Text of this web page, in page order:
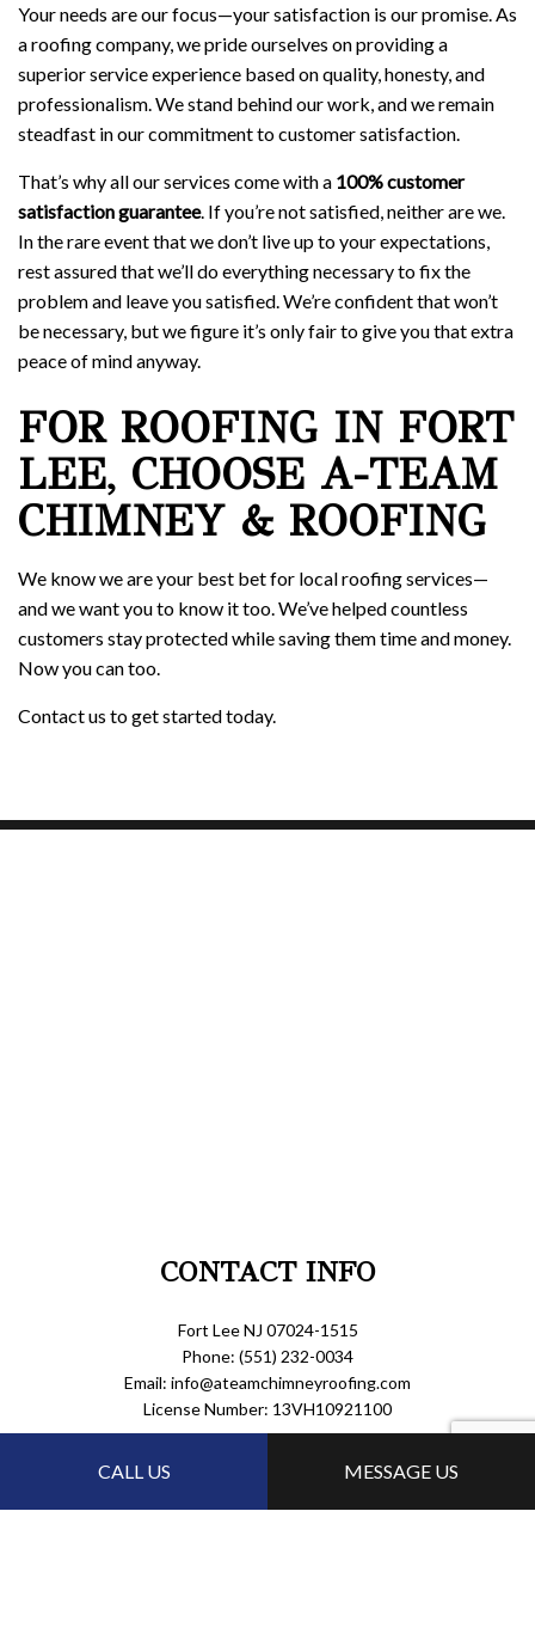
CALL US MESSAGE US
Your needs are our focus—your satisfaction is our promise. As
a roofing company, we pride ourselves on providing a
superior service experience based on quality, honesty, and
professionalism. We stand behind our work, and we remain
steadfast in our commitment to customer satisfaction.
That’s why all our services come with a 100% customer
satisfaction guarantee. If you’re not satisfied, neither are we.
In the rare event that we don’t live up to your expectations,
rest assured that we’ll do everything necessary to fix the
problem and leave you satisfied. We’re confident that won’t
be necessary, but we figure it’s only fair to give you that extra
peace of mind anyway.
FOR ROOFING IN FORT
LEE, CHOOSE A-TEAM
CHIMNEY & ROOFING
We know we are your best bet for local roofing services—
and we want you to know it too. We’ve helped countless
customers stay protected while saving them time and money.
Now you can too.
Contact us to get started today.
CONTACT INFO
Fort Lee NJ 07024-1515
Phone: (551) 232-0034
Email: info@ateamchimneyroofing.com
License Number: 13VH10921100
HOURS OF OPERATIONS